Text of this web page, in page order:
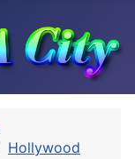
Hollywood